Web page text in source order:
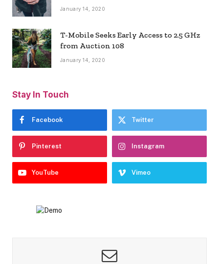
January 14, 2020
T-Mobile Seeks Early Access to 2.5 GHz
from Auction 108
January 14, 2020
Stay In Touch
Facebook Twitter
Pinterest Instagram
YouTube Vimeo